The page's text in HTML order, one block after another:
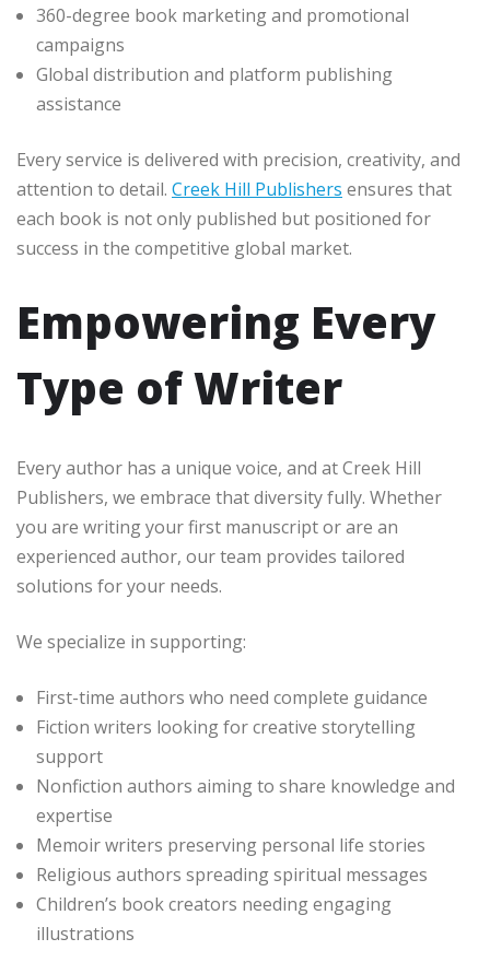
360-degree book marketing and promotional
campaigns
Global distribution and platform publishing
assistance
Every service is delivered with precision, creativity, and
attention to detail. Creek Hill Publishers ensures that
each book is not only published but positioned for
success in the competitive global market.
Empowering Every
Type of Writer
Every author has a unique voice, and at Creek Hill
Publishers, we embrace that diversity fully. Whether
you are writing your first manuscript or are an
experienced author, our team provides tailored
solutions for your needs.
We specialize in supporting:
First-time authors who need complete guidance
Fiction writers looking for creative storytelling
support
Nonfiction authors aiming to share knowledge and
expertise
Memoir writers preserving personal life stories
Religious authors spreading spiritual messages
Children’s book creators needing engaging
illustrations